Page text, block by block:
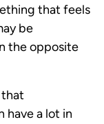
that feels
be
the opposite
that
have a lot in